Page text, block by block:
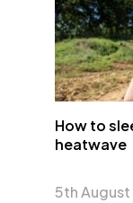
How to
heatwave
5th